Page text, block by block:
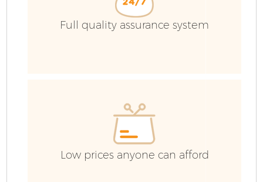
Full quality assurance system
Low prices anyone can afford